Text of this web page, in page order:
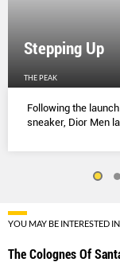
Stepping Up
THE PEAK
Following the
sneaker, Dior Men
YOU MAY BE INTERESTED IN
The Colognes Of